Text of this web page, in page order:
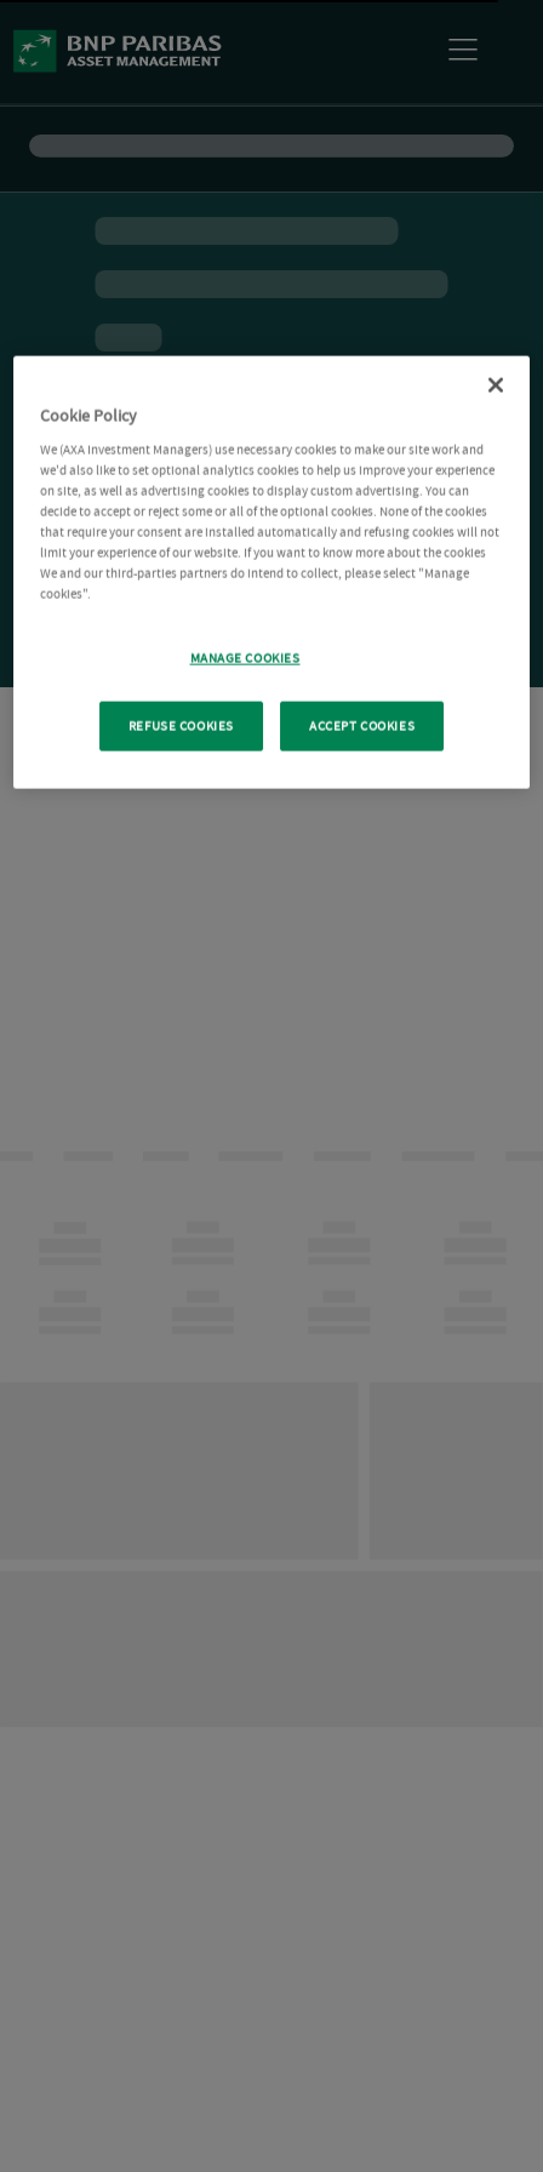
Cookie Policy
We (AXA Investment Managers) use necessary cookies to make our site work and
we'd also like to set optional analytics cookies to help us improve your experience
on site, as well as advertising cookies to display custom advertising. You can
decide to accept or reject some or all of the optional cookies. None of the cookies
that require your consent are installed automatically and refusing cookies will not
limit your experience of our website. If you want to know more about the cookies
We and our third-parties partners do intend to collect, please select "Manage
cookies".
MANAGE COOKIES
REFUSE COOKIES ACCEPT COOKIES